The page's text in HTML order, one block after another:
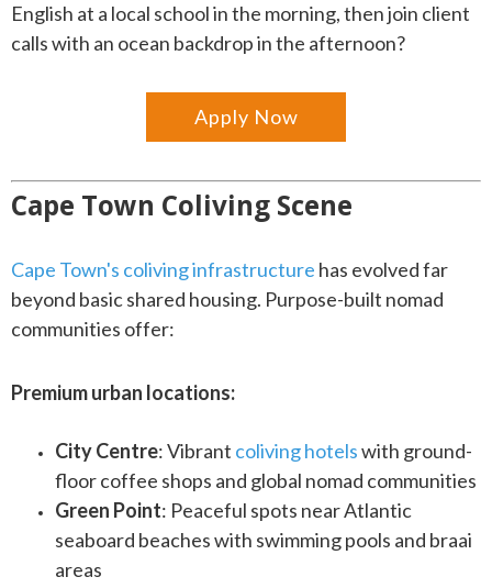
English at a local school in the morning, then join client
calls with an ocean backdrop in the afternoon?
Apply Now
Cape Town Coliving Scene
Cape Town's coliving infrastructure has evolved far
beyond basic shared housing. Purpose-built nomad
communities offer:
Premium urban locations:
City Centre: Vibrant coliving hotelswith ground-
floor coffee shops and global nomad communities
Green Point: Peaceful spots near Atlantic
seaboard beaches with swimming pools and braai
areas